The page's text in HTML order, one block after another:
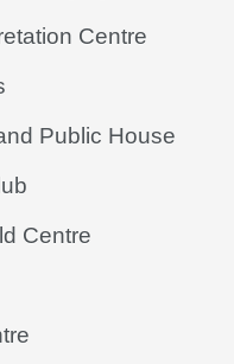
Centre
Public House
Centre